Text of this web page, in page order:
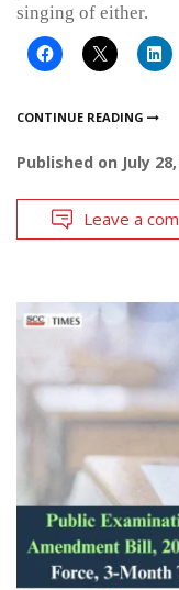
singing of either.
CONTINUE READING
Published on July
Leave a